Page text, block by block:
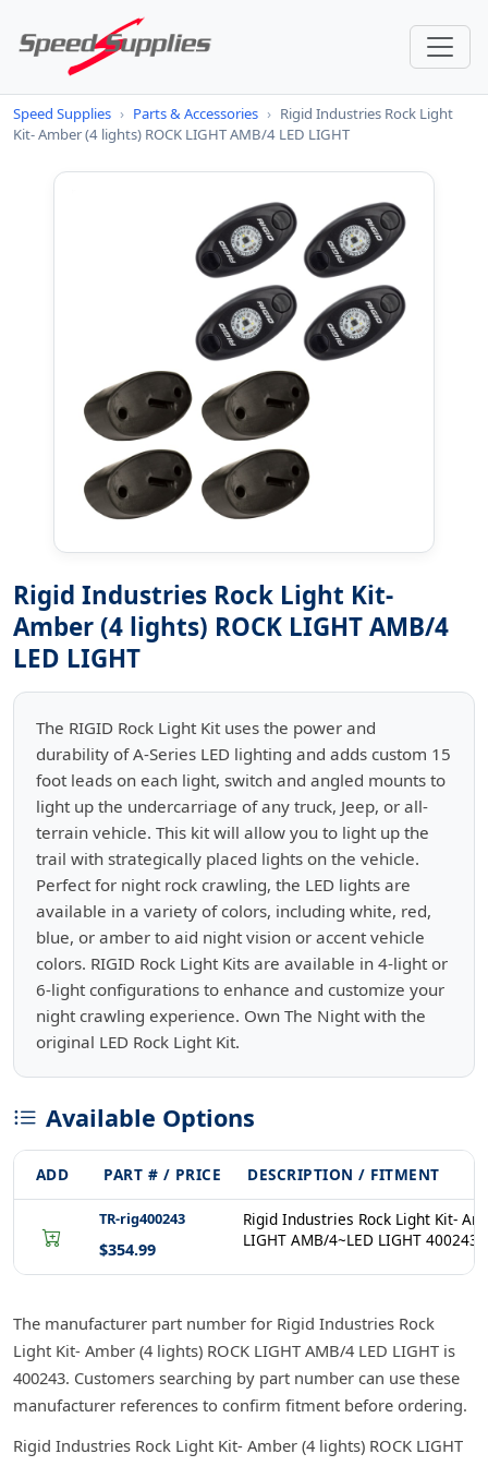
Speed Supplies › Parts & Accessories › Rigid Industries Rock Light
Kit- Amber (4 lights) ROCK LIGHT AMB/4 LED LIGHT
Rigid Industries Rock Light Kit-
Amber (4 lights) ROCK LIGHT AMB/4
LED LIGHT
The RIGID Rock Light Kit uses the power and
durability of A-Series LED lighting and adds custom 15
foot leads on each light, switch and angled mounts to
light up the undercarriage of any truck, Jeep, or all-
terrain vehicle. This kit will allow you to light up the
trail with strategically placed lights on the vehicle.
Perfect for night rock crawling, the LED lights are
available in a variety of colors, including white, red,
blue, or amber to aid night vision or accent vehicle
colors. RIGID Rock Light Kits are available in 4-light or
6-light configurations to enhance and customize your
night crawling experience. Own The Night with the
original LED Rock Light Kit.
Available Options
ADD PART # / PRICE DESCRIPTION / FITMENT
TR-rig400243
$354.99
Rigid Industries Rock Light Kit-
LIGHT AMB/4~LED LIGHT 400243
The manufacturer part number for Rigid Industries Rock
Light Kit- Amber (4 lights) ROCK LIGHT AMB/4 LED LIGHT is
400243. Customers searching by part number can use these
manufacturer references to confirm fitment before ordering.
Rigid Industries Rock Light Kit- Amber (4 lights) ROCK LIGHT